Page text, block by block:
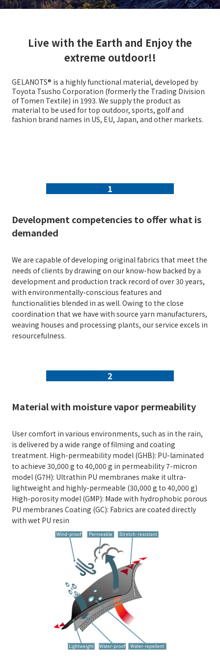
Live with the Earth and Enjoy the
extreme outdoor!!
GELANOTS® is a highly functional material, developed by
Toyota Tsusho Corporation (formerly the Trading Division
of Tomen Textile) in 1993. We supply the product as
material to be used for top outdoor, sports, golf and
fashion brand names in US, EU, Japan, and other markets.
1
Development competencies to offer what is
demanded
We are capable of developing original fabrics that meet the
needs of clients by drawing on our know-how backed by a
development and production track record of over 30 years,
with environmentally-conscious features and
functionalities blended in as well. Owing to the close
coordination that we have with source yarn manufacturers,
weaving houses and processing plants, our service excels in
resourcefulness.
2
Material with moisture vapor permeability
User comfort in various environments, such as in the rain,
is delivered by a wide range of filming and coating
treatment. High-permeability model (GHB): PU-laminated
to achieve 30,000 g to 40,000 g in permeability 7-micron
model (G7H): Ultrathin PU membranes make it ultra-
lightweight and highly-permeable (30,000 g to 40,000 g)
High-porosity model (GMP): Made with hydrophobic porous
PU membranes Coating (GC): Fabrics are coated directly
with wet PU resin